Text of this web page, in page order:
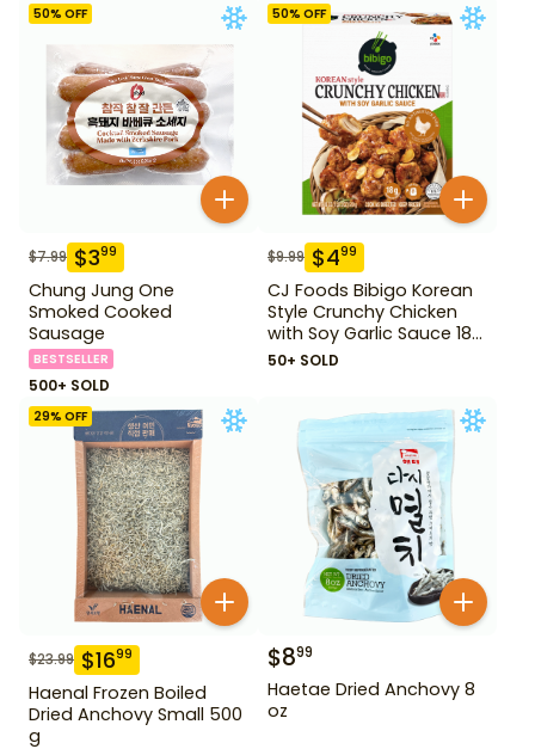
50% OFF
$7.99 $399
Chung Jung One
Smoked Cooked
Sausage
BESTSELLER
500+ SOLD
50% OFF
$9.99 $499
CJ Foods Bibigo Korean
Style Crunchy Chicken
with Soy Garlic Sauce 18
oz
50+ SOLD
29% OFF
$23.99 $1699
Haenal Frozen Boiled
Dried Anchovy Small 500
g
$899
Haetae Dried Anchovy 8
oz